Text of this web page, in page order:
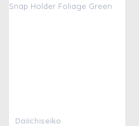
Daiichiseiko